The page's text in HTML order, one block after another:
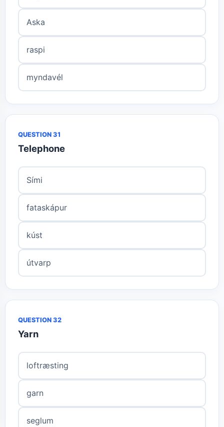
Aska
raspi
myndavél
QUESTION 31
Telephone
Sími
fataskápur
kúst
útvarp
QUESTION 32
Yarn
loftræsting
garn
seglum